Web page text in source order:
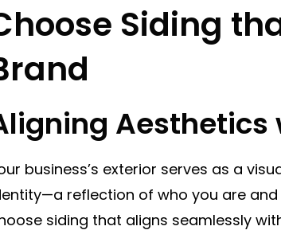
Siding
business’s exterior serves as a
reflection of who you are
siding that aligns seamlessly